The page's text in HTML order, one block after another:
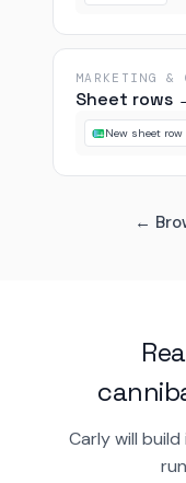
MARKETING &
Sheet rows
New sheet row
←
Carly will